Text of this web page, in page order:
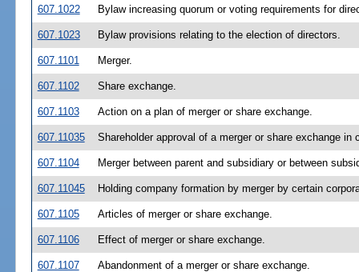
607.1022 Bylaw increasing quorum or voting requirements for
607.1023 Bylaw provisions relating to the election of directors.
607.1101 Merger.
607.1102 Share exchange.
607.1103 Action on a plan of merger or share exchange.
607.11035 Shareholder approval of a merger or share exchange in
607.1104 Merger between parent and subsidiary or between
607.11045 Holding company formation by merger by certain
607.1105 Articles of merger or share exchange.
607.1106 Effect of merger or share exchange.
607.1107 Abandonment of a merger or share exchange.